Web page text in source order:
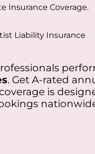
Insurance Coverage.
Liability Insurance
. Get A-rated
is